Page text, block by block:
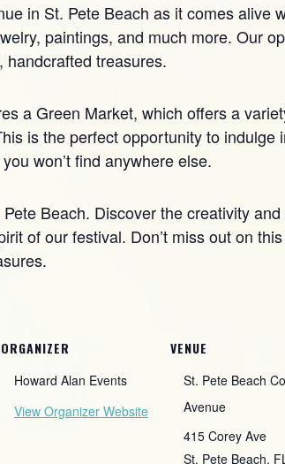
in St. Pete Beach as it comes alive
paintings, and much more. Our
treasures.
a Green Market, which offers a
is the perfect opportunity to indulge
won’t find anywhere else.
Beach. Discover the creativity
of our festival. Don’t miss out on
ORGANIZER
Howard Alan Events
View Organizer Website
VENUE
St. Pete Beach
Avenue
415 Corey Ave
St. Pete Beach,